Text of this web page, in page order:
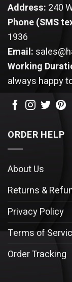
Address: 240
Phone (SMS
1936
Email:
Working
always happy
ORDER HELP
About Us
Returns &
Privacy Policy
Terms of
Order Tracking